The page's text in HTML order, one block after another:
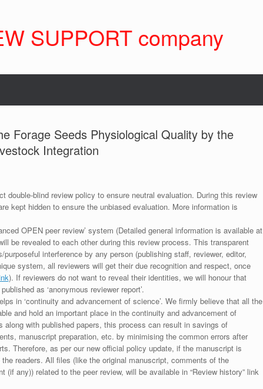
SUPPORT company
Forage Seeds Physiological Quality by the
Integration
double-blind review policy to ensure neutral evaluation. During this review
kept hidden to ensure the unbiased evaluation. More information is
OPEN peer review’ system (Detailed general information is available at
be revealed to each other during this review process. This transparent
interference by any person (publishing staff, reviewer, editor,
system, all reviewers will get their due recognition and respect, once
). If reviewers do not want to reveal their identities, we will honour that
as ‘anonymous reviewer report’.
in ‘continuity and advancement of science’. We firmly believe that all the
and hold an important place in the continuity and advancement of
with published papers, this process can result in savings of
manuscript preparation, etc. by minimising the common errors after
Therefore, as per our new official policy update, if the manuscript is
readers. All files (like the original manuscript, comments of the
any)) related to the peer review, will be available in “Review history” link